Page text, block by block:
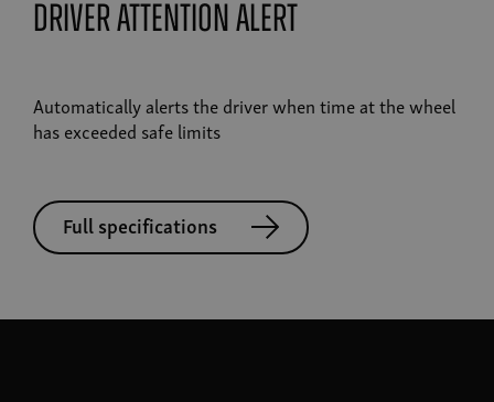
driver attention alert
Automatically alerts the driver when time at the wheel
has exceeded safe limits
Full specifications